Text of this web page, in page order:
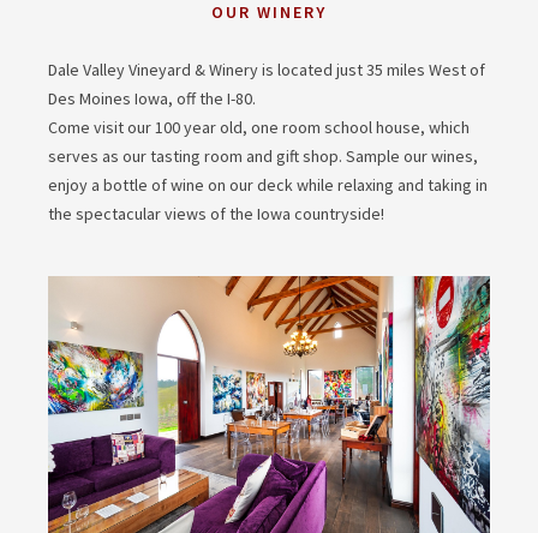
OUR WINERY
Dale Valley Vineyard & Winery is located just 35 miles West of
Des Moines Iowa, off the I-80.
Come visit our 100 year old, one room school house, which
serves as our tasting room and gift shop. Sample our wines,
enjoy a bottle of wine on our deck while relaxing and taking in
the spectacular views of the Iowa countryside!